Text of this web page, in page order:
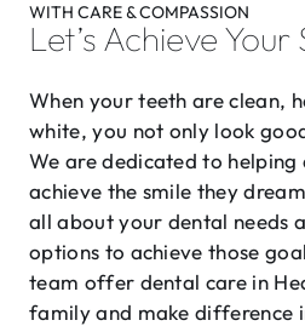
WITH CARE & COMPASSION
Let’s Achieve
When your teeth are clean,
white, you not only look
We are dedicated to
achieve the smile they
all about your dental needs
options to achieve those
team offer dental care in
family and make difference